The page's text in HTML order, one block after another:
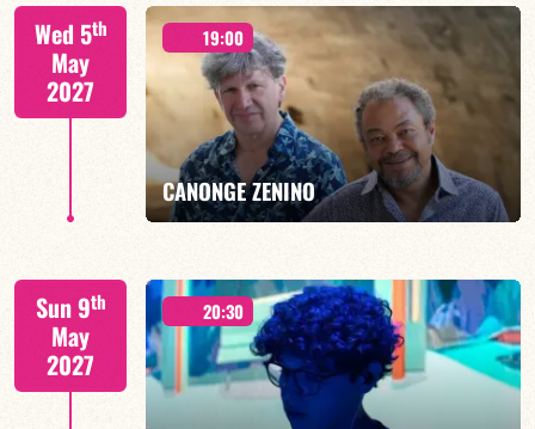
FIND OUT MORE BOOK
Wed 5th
May
2027
19:00
CANONGE ZENINO
Mario Canonge / Michel Zenino
Sun 9th
May
2027
20:30